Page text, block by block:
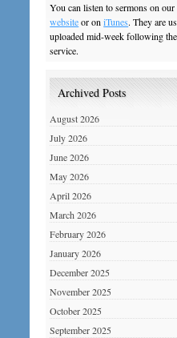
You can listen to sermons on our
websiteor oniTunes. They are
uploaded mid-week following the
service.
Archived Posts
August 2026
July 2026
June 2026
May 2026
April 2026
March 2026
February 2026
January 2026
December 2025
November 2025
October 2025
September 2025